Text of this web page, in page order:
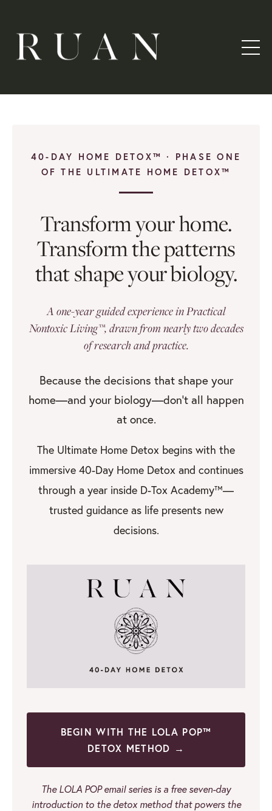
40-DAY HOME DETOX™ · PHASE ONE
OF THE ULTIMATE HOME DETOX™
Transform your home.
Transform the patterns
that shape your biology.
A one-year guided experience in Practical
Nontoxic Living™, drawn from nearly two decades
of research and practice.
Because the decisions that shape your
home—and your biology—don’t all happen
at once.
The Ultimate Home Detox begins with the
immersive 40-Day Home Detox and continues
through a year inside D-Tox Academy™—
trusted guidance as life presents new
decisions.
BEGIN WITH THE LOLA POP™
DETOX METHOD →
The LOLA POP email series is a free seven-day
introduction to the detox method that powers the